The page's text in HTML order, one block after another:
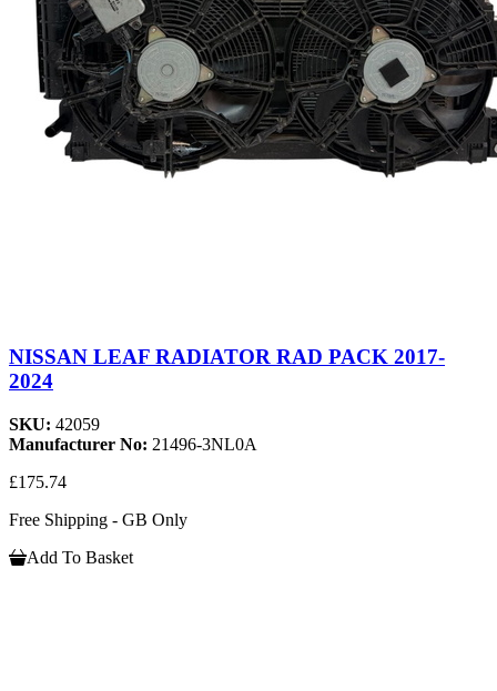
NISSAN LEAF RADIATOR RAD PACK 2017-
2024
SKU: 42059
Manufacturer No: 21496-3NL0A
£175.74
Free Shipping - GB Only
Add To Basket